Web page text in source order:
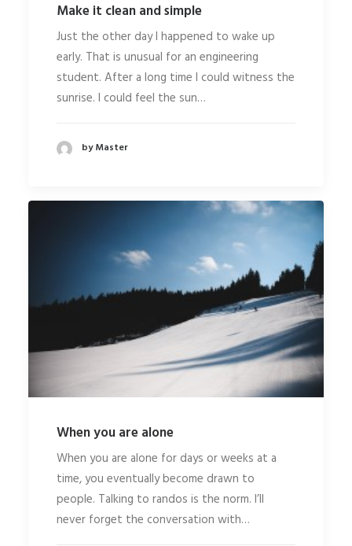
Make it clean and simple
Just the other day I happened to wake up
early. That is unusual for an engineering
student. After a long time I could witness the
sunrise. I could feel the sun…
by Master
When you are alone
When you are alone for days or weeks at a
time, you eventually become drawn to
people. Talking to randos is the norm. I’ll
never forget the conversation with…